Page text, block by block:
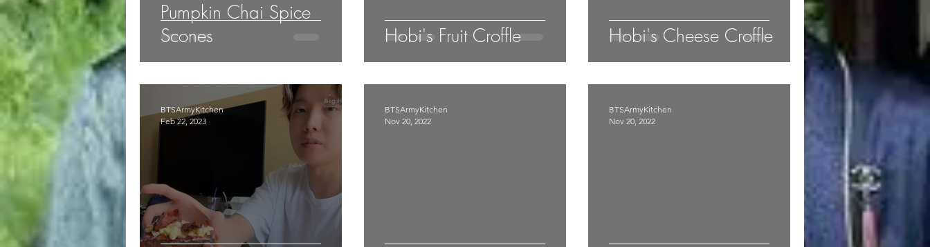
Pumpkin Chai Spice
Scones
Hobi's Fruit Croffle Hobi's Cheese Croffle
BTSArmyKitchen
Feb 22, 2023
BTSArmyKitchen
Nov 20, 2022
BTSArmyKitchen
Nov 20, 2022